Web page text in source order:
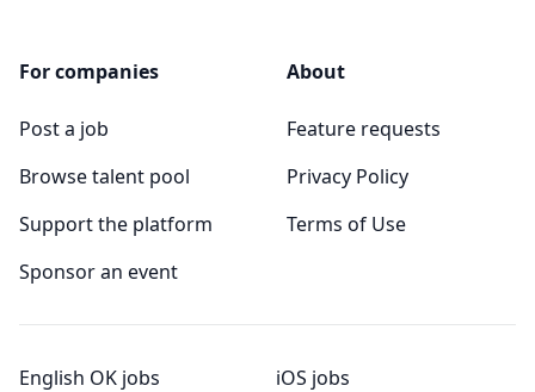
For companies
Post a job
Browse talent pool
Support the platform
Sponsor an event
About
Feature requests
Privacy Policy
Terms of Use
English OK jobs
iOS jobs